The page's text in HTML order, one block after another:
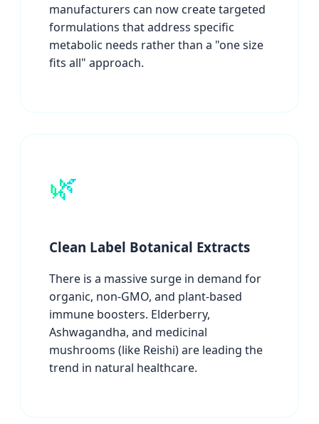
manufacturers can now create targeted
formulations that address specific
metabolic needs rather than a "one size
fits all" approach.
🌿
Clean Label Botanical Extracts
There is a massive surge in demand for
organic, non-GMO, and plant-based
immune boosters. Elderberry,
Ashwagandha, and medicinal
mushrooms (like Reishi) are leading the
trend in natural healthcare.